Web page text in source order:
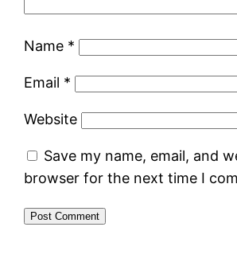
Name *
Email *
Website
Save my name, email, and
browser for the next time I